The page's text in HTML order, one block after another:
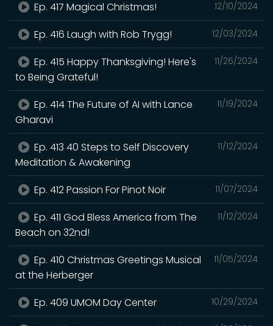
12/10/2024
Ep. 417 Magical Christmas!
12/03/2024
Ep. 416 Laugh with Rob Trygg!
11/26/2024
Ep. 415 Happy Thanksgiving! Here's
to Being Grateful!
11/19/2024
Ep. 414 The Future of AI with Lance
Gharavi
11/12/2024
Ep. 413 40 Steps to Self Discovery
Meditation & Awakening
11/07/2024
Ep. 412 Passion For Pinot Noir
11/12/2024
Ep. 411 God Bless America from The
Beach on 32nd!
11/05/2024
Ep. 410 Christmas Greetings Musical
at the Herberger
10/29/2024
Ep. 409 UMOM Day Center